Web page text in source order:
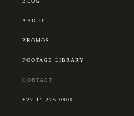
ABOUT
PROMOS
FOOTAGE LIBRARY
CONTACT
+27 11 275-0900